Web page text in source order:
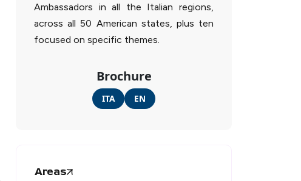
Ambassadors in all the Italian regions,
across all 50 American states, plus ten
focused on specific themes.
Brochure
ITA EN
Areas